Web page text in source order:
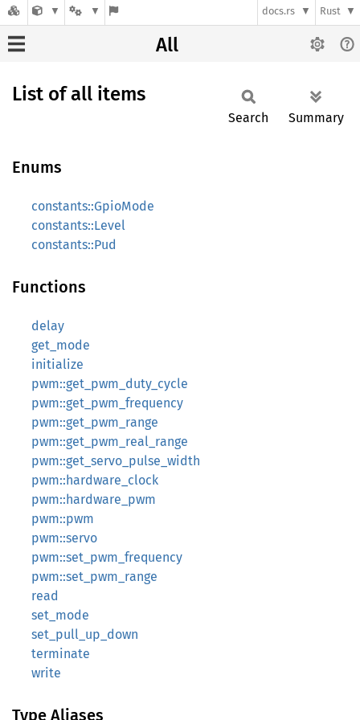
docs.rs Rust
All
List of all items
Search Summary
Enums
constants::GpioMode
constants::Level
constants::Pud
Functions
delay
get_mode
initialize
pwm::get_pwm_duty_cycle
pwm::get_pwm_frequency
pwm::get_pwm_range
pwm::get_pwm_real_range
pwm::get_servo_pulse_width
pwm::hardware_clock
pwm::hardware_pwm
pwm::pwm
pwm::servo
pwm::set_pwm_frequency
pwm::set_pwm_range
read
set_mode
set_pull_up_down
terminate
write
Type Aliases